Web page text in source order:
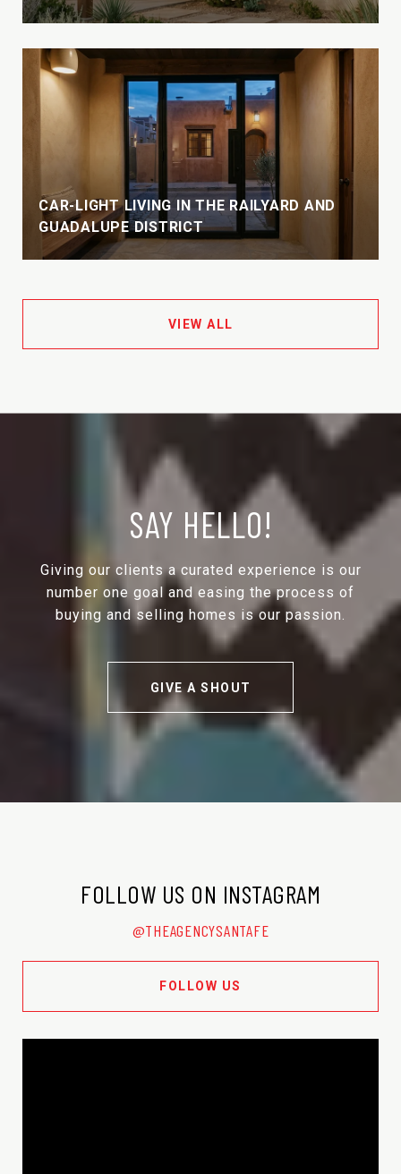
CAR-LIGHT LIVING IN THE RAILYARD AND
GUADALUPE DISTRICT
VIEW ALL
SAY HELLO!
Giving our clients a curated experience is our
number one goal and easing the process of
buying and selling homes is our passion.
GIVE A SHOUT
FOLLOW US ON INSTAGRAM
@THEAGENCYSANTAFE
FOLLOW US